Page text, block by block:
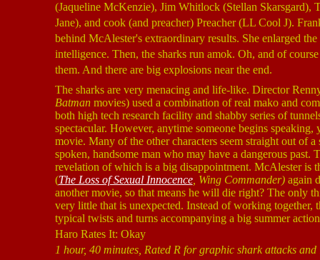
(Jaqueline McKenzie), Jim Whitlock (Stellan Skarsgard),
Jane), and cook (and preacher) Preacher (LL Cool J).
behind McAlester's extraordinary results. She enlarged
intelligence. Then, the sharks run amok. Oh, and of
them. And there are big explosions near the end.
The sharks are very menacing and life-like. Director
Batman movies) used a combination of real mako and
both high tech research facility and shabby series of
spectacular. However, anytime someone begins speaking,
movie. Many of the other characters seem straight out of
spoken, handsome man who may have a dangerous
revelation of which is a big disappointment. McAlester is
(The Loss of Sexual Innocence, Wing Commander) again
another movie, so that means he will die right? The only
very little that is unexpected. Instead of working together,
typical twists and turns accompanying a big summer
Haro Rates It: Okay
1 hour, 40 minutes, Rated R for graphic shark attacks and